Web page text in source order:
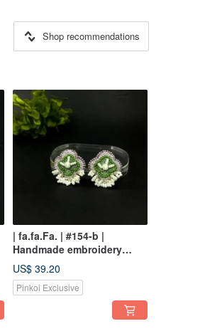
Shop recommendations
| fa.fa.Fa. | #154-b |
Handmade embroidery
earrings_pierced / clip-on
US$ 39.20
Pinkoi Exclusive